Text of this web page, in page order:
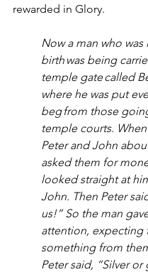
rewarded in Glory.
Now a man who
birth was being
temple gate called
where he was put
beg from those
temple courts.
Peter and John
asked them for
looked straight at
John. Then Peter
us!” So the man
attention, expecting
something from
Peter said, “Silver